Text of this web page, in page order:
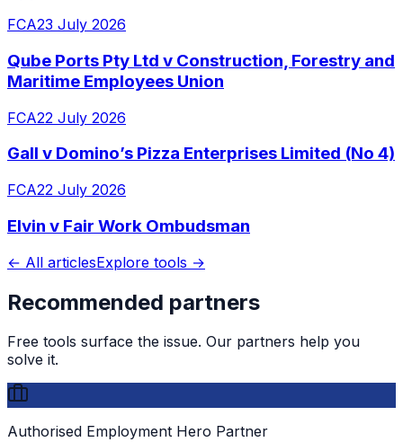
FCA23 July 2026
Qube Ports Pty Ltd v Construction, Forestry and
Maritime Employees Union
FCA22 July 2026
Gall v Domino’s Pizza Enterprises Limited (No 4)
FCA22 July 2026
Elvin v Fair Work Ombudsman
← All articlesExplore tools →
Recommended partners
Free tools surface the issue. Our partners help you
solve it.
Authorised Employment Hero Partner